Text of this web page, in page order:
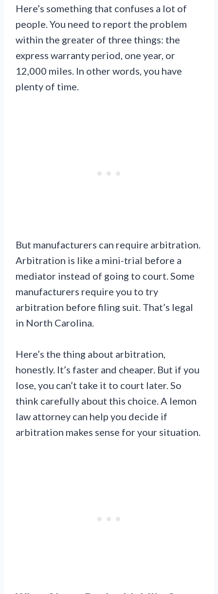
Here’s something that confuses a lot of
people. You need to report the problem
within the greater of three things: the
express warranty period, one year, or
12,000 miles. In other words, you have
plenty of time.
But manufacturers can require arbitration.
Arbitration is like a mini-trial before a
mediator instead of going to court. Some
manufacturers require you to try
arbitration before filing suit. That’s legal
in North Carolina.
Here’s the thing about arbitration,
honestly. It’s faster and cheaper. But if you
lose, you can’t take it to court later. So
think carefully about this choice. A lemon
law attorney can help you decide if
arbitration makes sense for your situation.